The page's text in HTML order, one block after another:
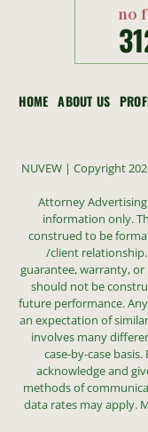
no
HOME ABOUT US
NUVEW | Copyright
Attorney
information only.
construed to be
/client
guarantee, warranty,
should not be
future performance.
an expectation of
involves many
case-by-case
acknowledge and
methods of
data rates may apply.